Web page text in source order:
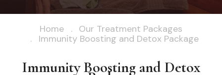
Home
Our Treatment Packages
Immunity Boosting and Detox Package
Immunity Boosting and Detox